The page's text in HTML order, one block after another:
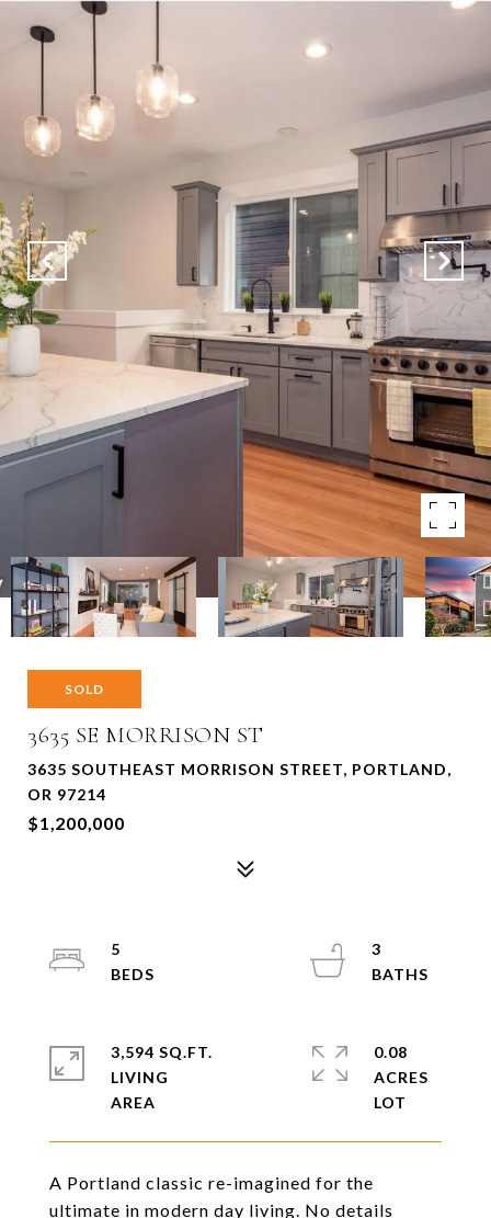
SOLD
3635 SE MORRISON ST
3635 SOUTHEAST MORRISON STREET, PORTLAND,
OR 97214
$1,200,000
A Portland classic re-imagined for the
ultimate in modern day living. No details
5
3
3,594 SQ.FT.
LIVING
0.08
ACRES